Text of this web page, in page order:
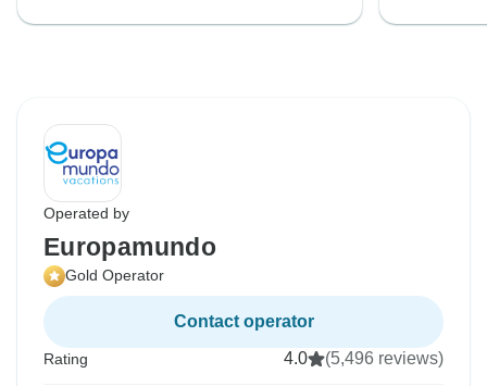
Operated by
Europamundo
Gold Operator
Contact operator
Rating 4.0 (5,496 reviews)